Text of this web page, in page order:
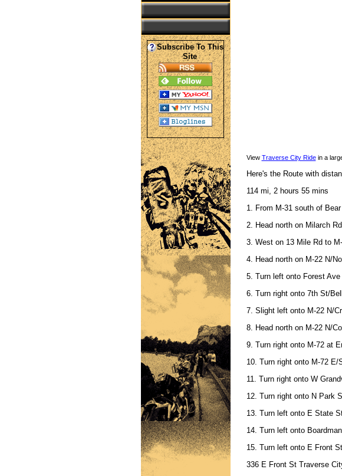
Subscribe To This
Site
View Traverse City Ridein a
Here's the Route with
114 mi, 2 hours 55 mins
1. From M-31 south of
2. Head north on Milarch
3. West on 13 Mile Rd to
4. Head north on M-22 N/
5. Turn left onto Forest
6. Turn right onto 7th St/
7. Slight left onto M-22 N/
8. Head north on M-22 N/
9. Turn right onto M-72 at
10. Turn right onto M-72
11. Turn right onto W
12. Turn right onto N Park
13. Turn left onto E State
14. Turn left onto
15. Turn left onto E Front
336 E Front St Traverse